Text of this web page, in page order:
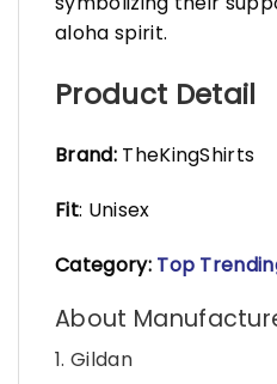
aloha spirit.
Product Detail
Brand:TheKingShirts
Fit: Unisex
Category: Top
About
1. Gildan